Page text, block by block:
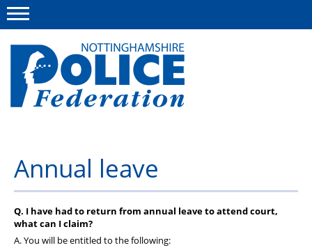
This site Polfed.org
Advice and information
News
Group Insurance Scheme
Annual leave
Q. I have had to return from annual leave to attend court,
what can I claim?
A. You will be entitled to the following:
Menu